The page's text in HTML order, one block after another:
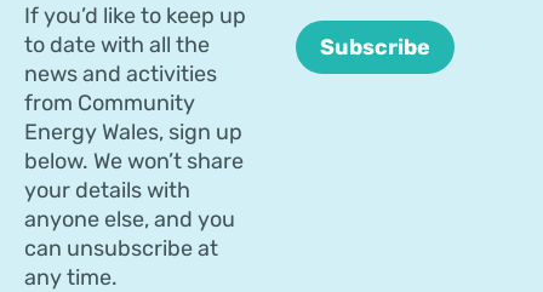
If you’d like to keep up
to date with all the
news and activities
from Community
Energy Wales, sign up
below. We won’t share
your details with
anyone else, and you
can unsubscribe at
any time.